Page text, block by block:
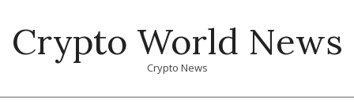
content
Crypto World News
Crypto News